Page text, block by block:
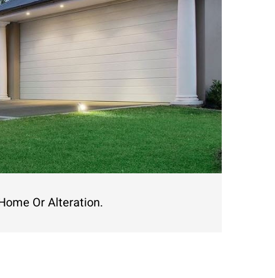
Or Alteration.